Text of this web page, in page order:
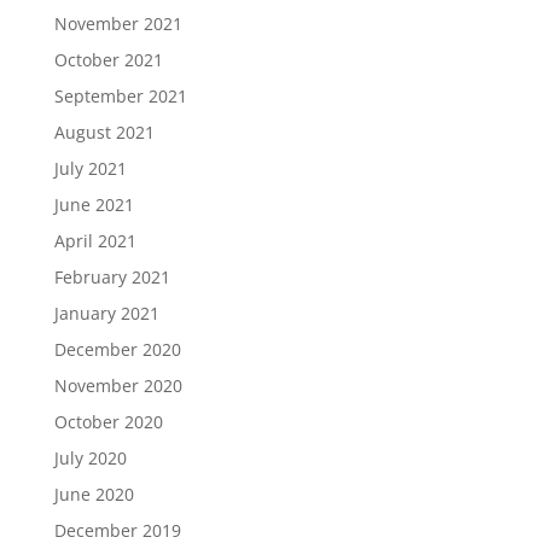
November 2021
October 2021
September 2021
August 2021
July 2021
June 2021
April 2021
February 2021
January 2021
December 2020
November 2020
October 2020
July 2020
June 2020
December 2019